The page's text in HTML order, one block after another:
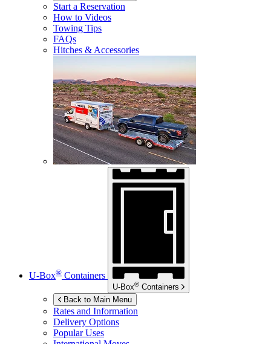
Start a Reservation
How to Videos
Towing Tips
FAQs
Hitches & Accessories
U-Box® Containers
U-Box® Containers
Back to Main Menu
Rates and Information
Delivery Options
Popular Uses